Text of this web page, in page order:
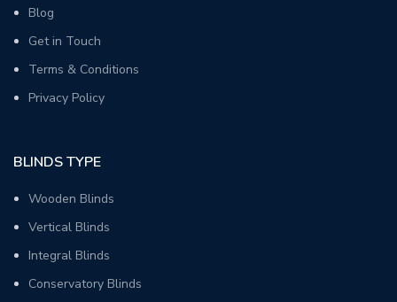
Blog
Get in Touch
Terms & Conditions
Privacy Policy
BLINDS TYPE
Wooden Blinds
Vertical Blinds
Integral Blinds
Conservatory Blinds